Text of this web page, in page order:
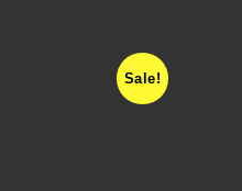
Sale!